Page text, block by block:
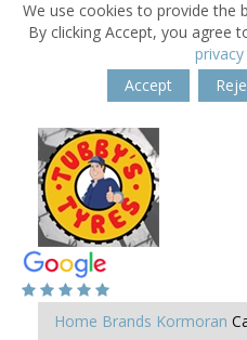
We use cookies to provide the
By clicking Accept, you agree
Accept
Home Brands Kormoran